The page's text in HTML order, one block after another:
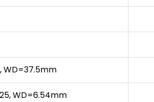
WD=37.5mm
WD=6.54mm